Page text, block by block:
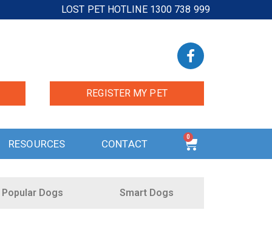
LOST PET HOTLINE 1300 738 999
REGISTER MY PET
RESOURCES CONTACT
0
Popular Dogs Smart Dogs